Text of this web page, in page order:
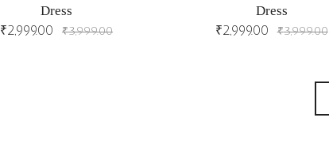
Dress
₹2,999.00 ₹3,999.00
Dress
₹2,999.00 ₹3,999.00